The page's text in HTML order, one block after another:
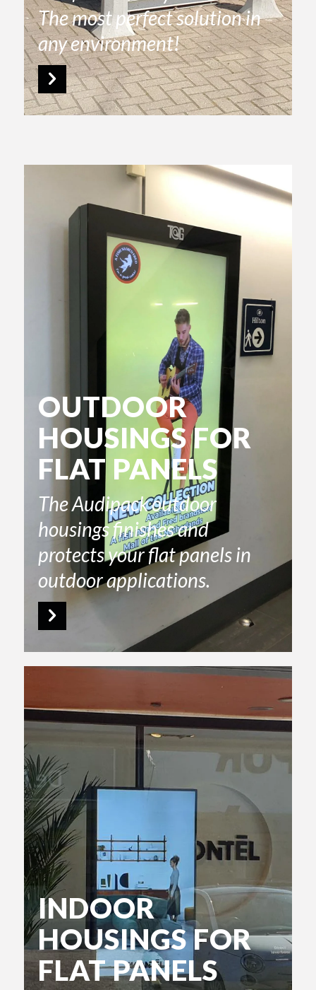
The most perfect solution in
any environment!
OUTDOOR
HOUSINGS FOR
FLAT PANELS
The Audipack outdoor
housings finishes and
protects your flat panels in
outdoor applications.
INDOOR
HOUSINGS FOR
FLAT PANELS